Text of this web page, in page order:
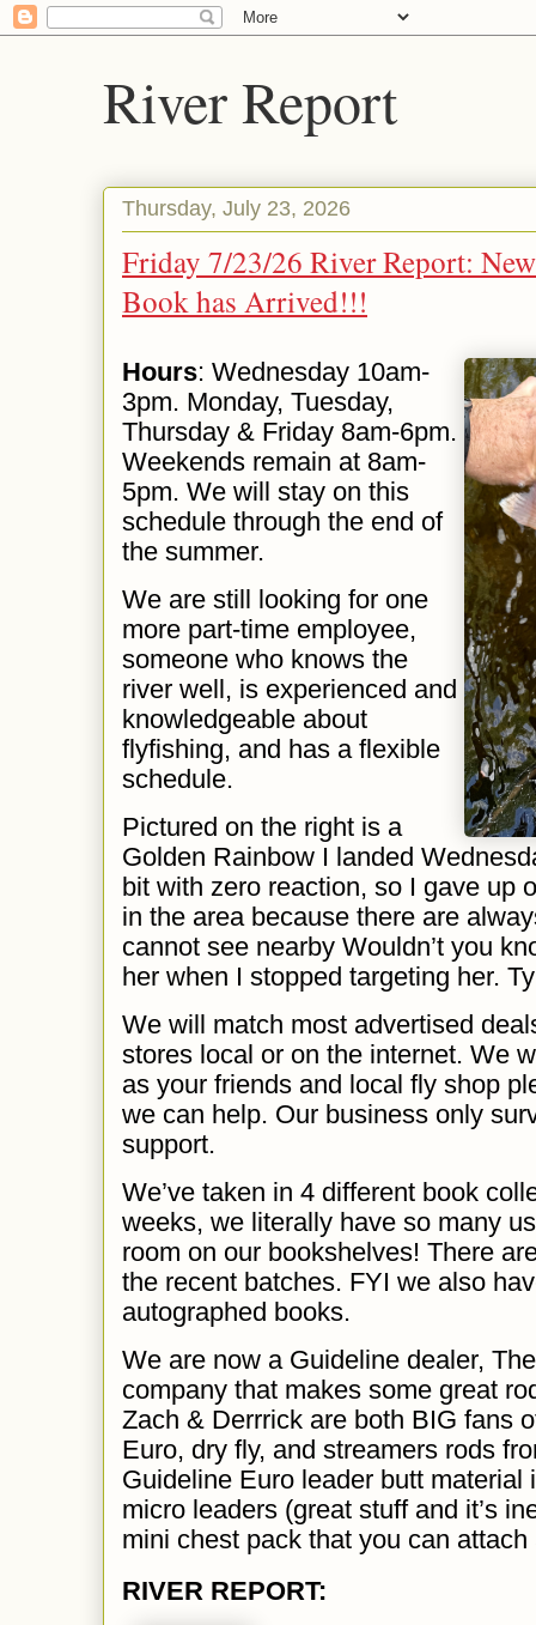
River Report
Thursday, July 23, 2026
Friday 7/23/26 River Report:
Book has Arrived!!!
Hours: Wednesday 10am-
3pm. Monday, Tuesday,
Thursday & Friday 8am-6pm.
Weekends remain at 8am-
5pm. We will stay on this
schedule through the end of
the summer.
We are still looking for one
more part-time employee,
someone who knows the
river well, is experienced and
knowledgeable about
flyfishing, and has a flexible
schedule.
Pictured on the right is a
Golden Rainbow I landed
bit with zero reaction, so I gave up
in the area because there are
cannot see nearby Wouldn’t you
her when I stopped targeting her.
We will match most advertised
stores local or on the internet. We
as your friends and local fly shop
we can help. Our business only
support.
We’ve taken in 4 different book
weeks, we literally have so many
room on our bookshelves! There
the recent batches. FYI we also
autographed books.
We are now a Guideline dealer,
company that makes some great
Zach & Derrrick are both BIG fans
Euro, dry fly, and streamers rods
Guideline Euro leader butt material
micro leaders (great stuff and it’s
mini chest pack that you can
RIVER REPORT: